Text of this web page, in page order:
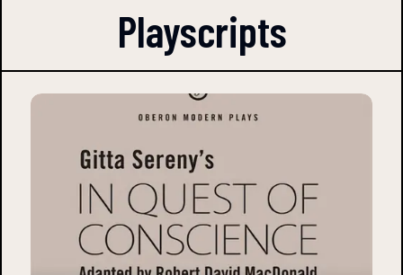
Playscripts